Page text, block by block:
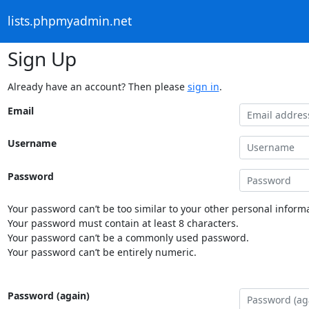
lists.phpmyadmin.net
Sign Up
Already have an account? Then please sign in.
Email
Username
Password
Your password can’t be too similar to your other personal
Your password must contain at least 8 characters.
Your password can’t be a commonly used password.
Your password can’t be entirely numeric.
Password (again)